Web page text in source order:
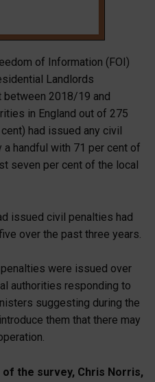
of Information (FOI)
Landlords
between 2018/19 and
in England out of 275
had issued any civil
handful with 71 per cent of
seven per cent of the local
issued civil penalties had
over the past three years.
were issued over
authorities responding to
suggesting during the
them that there may
the survey, Chris Norris,